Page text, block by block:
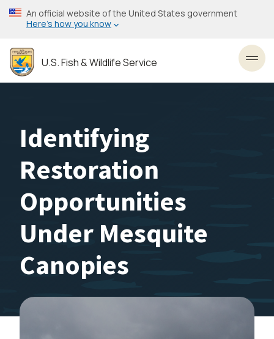
Skip
to
content
An official website of the United States government
Here’s how you know
U.S. Fish & Wildlife Service
Identifying
Restoration
Opportunities
Under Mesquite
Canopies